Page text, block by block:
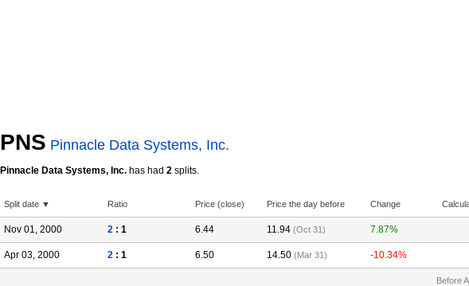
PNS Pinnacle Data Systems, Inc.
Pinnacle Data Systems, Inc. has had 2 splits.
Split date ▼ Ratio Price (close) Price the day before Change
Nov 01, 2000 2 : 1 6.44 11.94 (Oct 31) 7.87%
Apr 03, 2000 2 : 1 6.50 14.50 (Mar 31) -10.34%
Before